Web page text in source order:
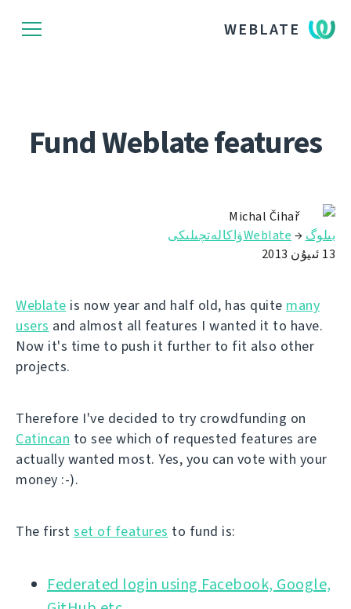
WEBLATE
Fund Weblate features
Michal Čihař
بىلوگ → Weblateۋاكالەتچىلىكى
13 ئىيۇن 2013
Weblate is now year and half old, has quite many
users and almost all features I wanted it to have.
Now it's time to push it further to fit also other
projects.
Therefore I've decided to try crowdfunding on
Catincan to see which of requested features are
actually wanted most. Yes, you can vote with your
money :-).
The first set of features to fund is:
Federated login using Facebook, Google,